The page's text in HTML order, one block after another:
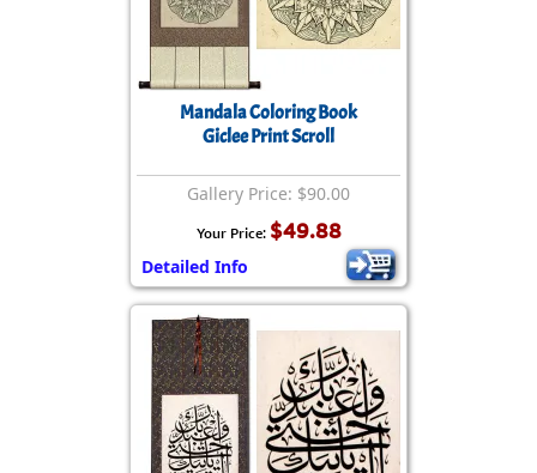
Mandala Coloring Book
Giclee Print Scroll
Gallery Price: $90.00
Your Price: $49.88
Detailed Info